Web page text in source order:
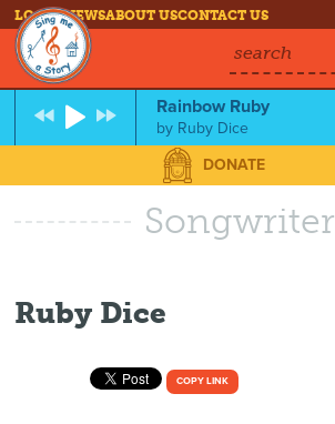
LOG INNEWSABOUT USCONTACT US
search
Rainbow Ruby
by Ruby Dice
DONATE
Ruby Dice
COPY LINK